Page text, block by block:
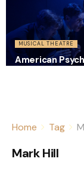
MUSICAL THEATRE
American
Home Tag
Mark Hill